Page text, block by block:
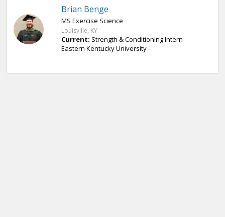
Brian Benge
MS Exercise Science
Louisville, KY
Current: Strength & Conditioning Intern -
Eastern Kentucky University